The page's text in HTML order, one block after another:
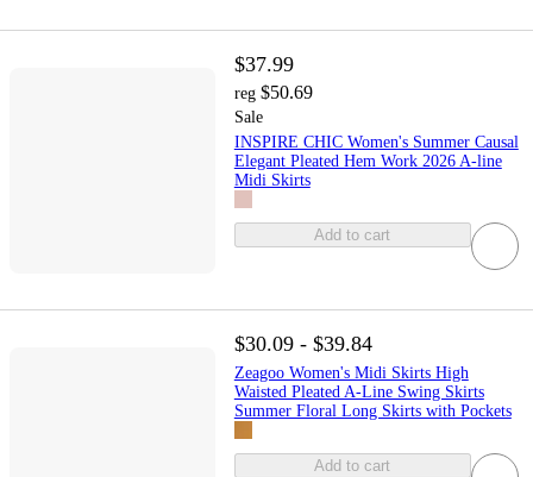
$37.99
reg $50.69
Sale
INSPIRE CHIC Women's Summer Causal
Elegant Pleated Hem Work 2026 A-line
Midi Skirts
Add to cart
$30.09 - $39.84
Zeagoo Women's Midi Skirts High
Waisted Pleated A-Line Swing Skirts
Summer Floral Long Skirts with Pockets
Add to cart